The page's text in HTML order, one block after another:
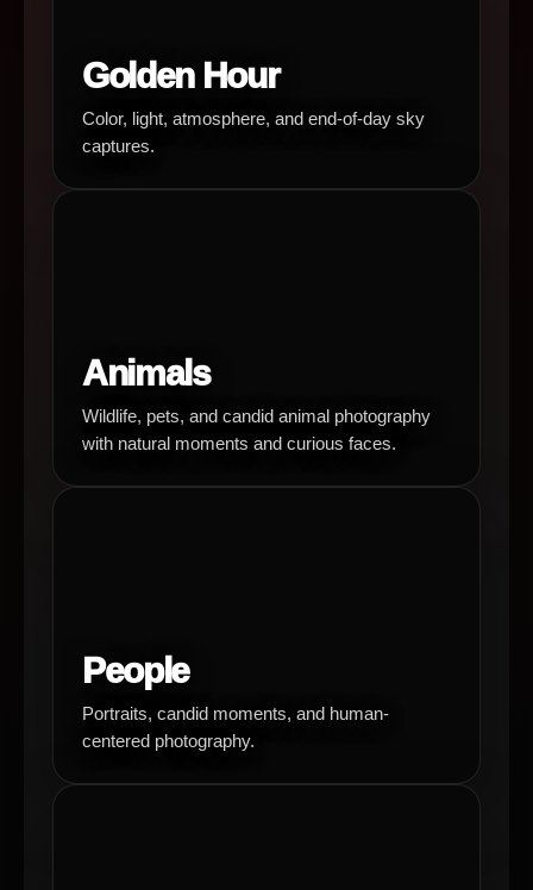
Golden Hour
Color, light, atmosphere, and end-of-day sky
captures.
Animals
Wildlife, pets, and candid animal photography
with natural moments and curious faces.
People
Portraits, candid moments, and human-
centered photography.